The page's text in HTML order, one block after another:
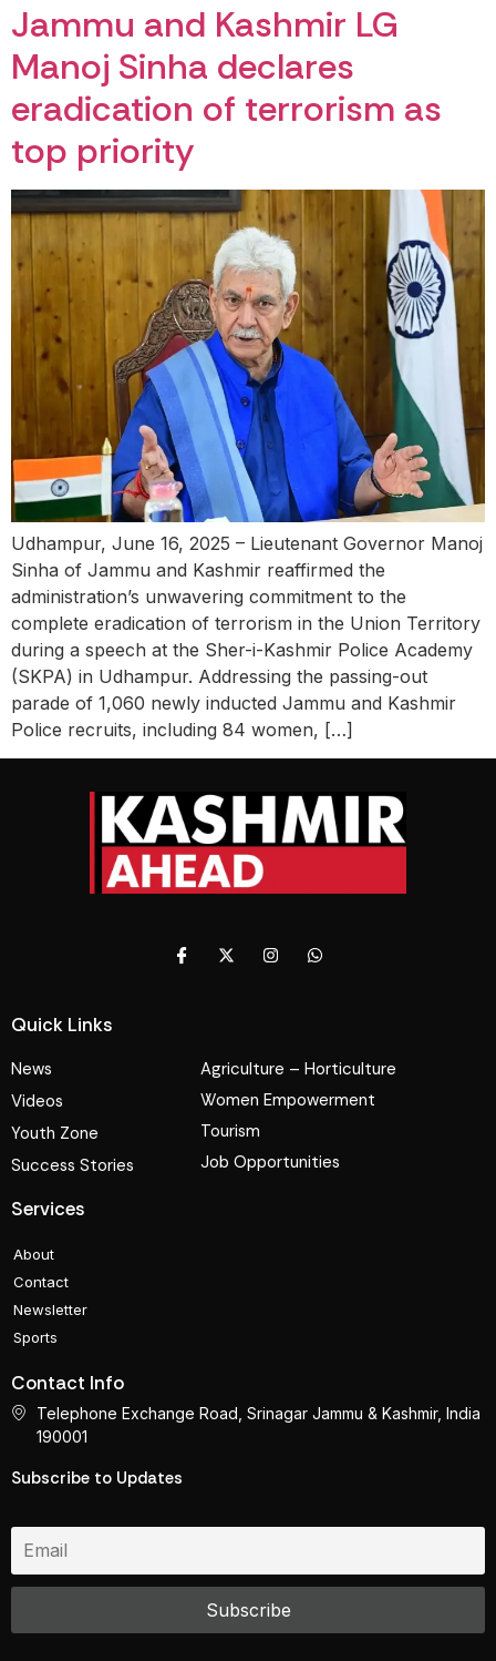
Jammu and Kashmir LG
Manoj Sinha declares
eradication of terrorism as
top priority
Udhampur, June 16, 2025 – Lieutenant Governor Manoj
Sinha of Jammu and Kashmir reaffirmed the
administration’s unwavering commitment to the
complete eradication of terrorism in the Union Territory
during a speech at the Sher-i-Kashmir Police Academy
(SKPA) in Udhampur. Addressing the passing-out
parade of 1,060 newly inducted Jammu and Kashmir
Police recruits, including 84 women, […]
Quick Links
News
Videos
Youth Zone
Success Stories
Agriculture – Horticulture
Women Empowerment
Tourism
Job Opportunities
Services
About
Contact
Newsletter
Sports
Contact Info
Telephone Exchange Road, Srinagar Jammu & Kashmir, India
190001
Subscribe to Updates